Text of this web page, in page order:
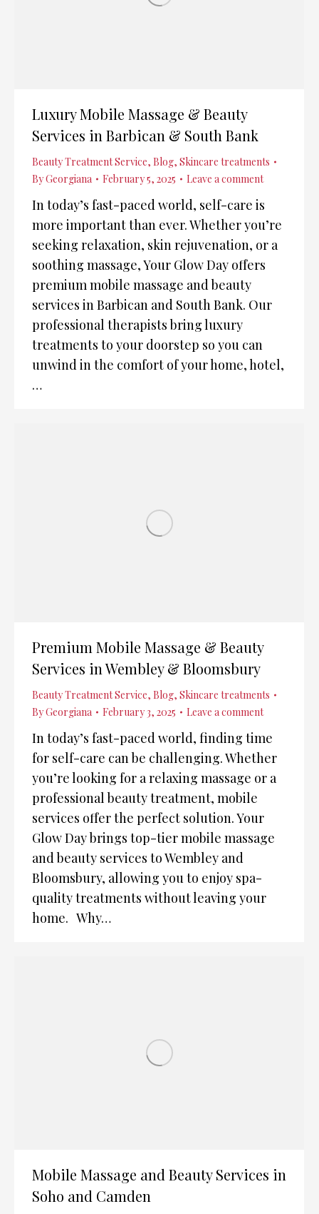
Luxury Mobile Massage & Beauty
Services in Barbican & South Bank
Beauty Treatment Service, Blog, Skincare treatments
ByGeorgiana February 5, 2025 Leave a comment
In today’s fast-paced world, self-care is
more important than ever. Whether you’re
seeking relaxation, skin rejuvenation, or a
soothing massage, Your Glow Day offers
premium mobile massage and beauty
services in Barbican and South Bank. Our
professional therapists bring luxury
treatments to your doorstep so you can
unwind in the comfort of your home, hotel,
…
Premium Mobile Massage & Beauty
Services in Wembley & Bloomsbury
Beauty Treatment Service, Blog, Skincare treatments
ByGeorgiana February 3, 2025 Leave a comment
In today’s fast-paced world, finding time
for self-care can be challenging. Whether
you’re looking for a relaxing massage or a
professional beauty treatment, mobile
services offer the perfect solution. Your
Glow Day brings top-tier mobile massage
and beauty services to Wembley and
Bloomsbury, allowing you to enjoy spa-
quality treatments without leaving your
home. Why…
Mobile Massage and Beauty Services in
Soho and Camden